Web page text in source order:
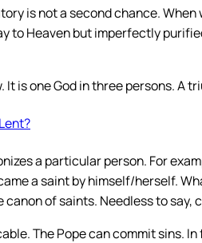
is not a second chance.
to Heaven but imperfectly
is one God in three persons. A
a particular person. For
a saint by himself/herself.
of saints. Needless to say,
The Pope can commit sins.